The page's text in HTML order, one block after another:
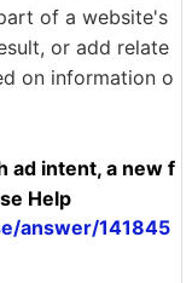
of a website's
or add relate
on information o
ad intent, a new f
Help
answer/141845